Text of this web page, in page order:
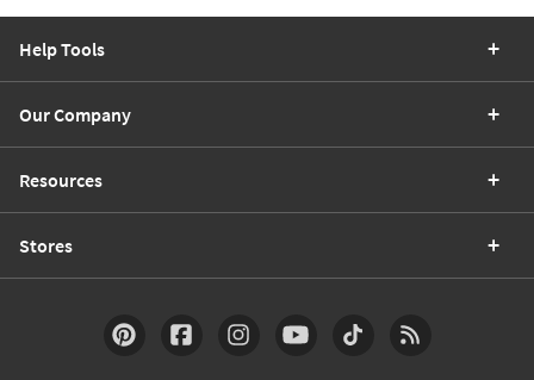
Help Tools
Our Company
Resources
Stores